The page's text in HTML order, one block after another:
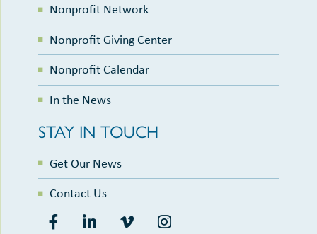
Nonprofit Network
Nonprofit Giving Center
Nonprofit Calendar
In the News
STAY IN TOUCH
Get Our News
Contact Us